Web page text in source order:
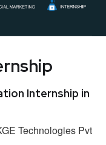
Internship in
Technologies Pvt